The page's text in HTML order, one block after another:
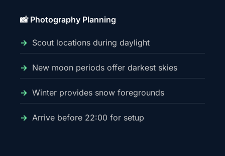
📸 Photography Planning
Scout locations during daylight
New moon periods offer darkest skies
Winter provides snow foregrounds
Arrive before 22:00 for setup